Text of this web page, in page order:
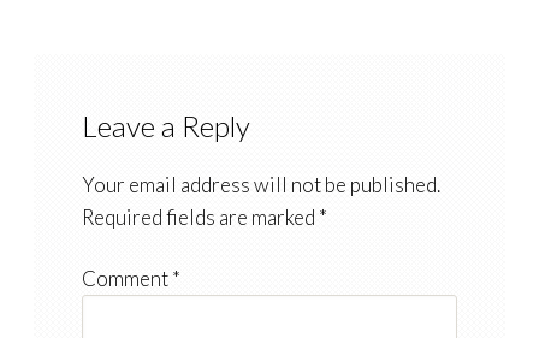
Leave a Reply
Your email address will not be published.
Required fields are marked *
Comment*